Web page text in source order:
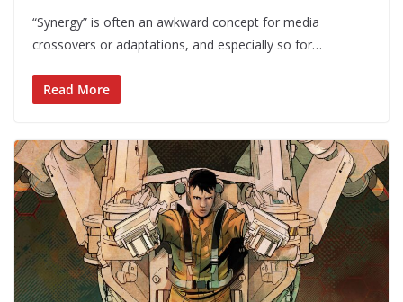
“Synergy” is often an awkward concept for media
crossovers or adaptations, and especially so for…
Read More